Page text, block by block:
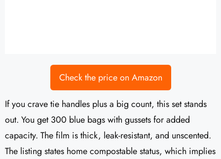
Check the price on Amazon
If you crave tie handles plus a big count, this set stands
out. You get 300 blue bags with gussets for added
capacity. The film is thick, leak-resistant, and unscented.
The listing states home compostable status, which implies